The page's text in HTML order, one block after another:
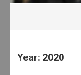
Year: 2020